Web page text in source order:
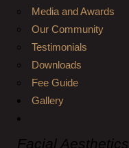
Media and Awards
Our Community
Testimonials
Downloads
Fee Guide
Gallery
Facial Aesthetics